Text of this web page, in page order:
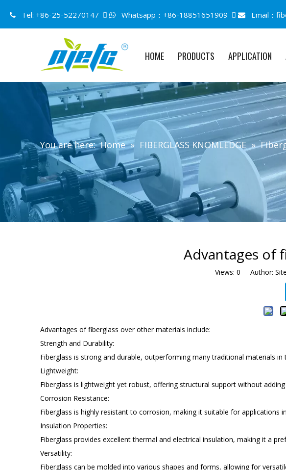
 Tel: +86-25-52270147   Whatsapp：+86-18851651909   Email：
HOME PRODUCTS APPLICATION
You are here: Home » FIBERGLASS KNOMLEDGE »
Advantages of
Views: 0 Author:
Advantages of fiberglass over other materials include:
Strength and Durability:
Fiberglass is strong and durable, outperforming many traditional materials
Lightweight:
Fiberglass is lightweight yet robust, offering structural support without
Corrosion Resistance:
Fiberglass is highly resistant to corrosion, making it suitable for applications
Insulation Properties:
Fiberglass provides excellent thermal and electrical insulation, making it a
Versatility:
Fiberglass can be molded into various shapes and forms, allowing for